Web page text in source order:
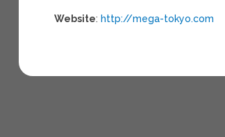
Website: http://mega-tokyo.com